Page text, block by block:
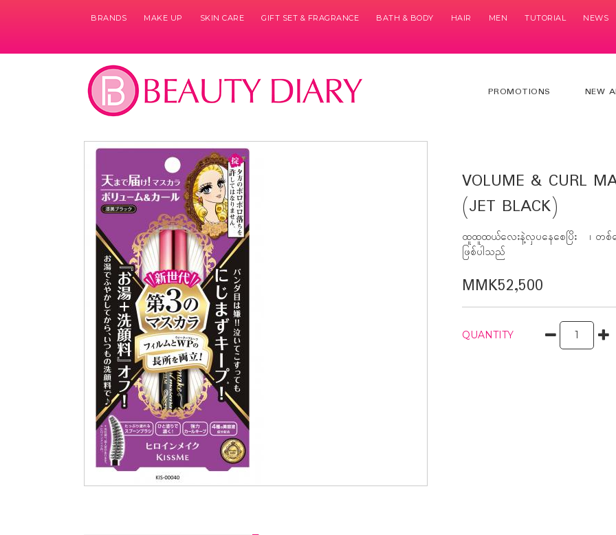
BRANDS MAKE UP SKIN CARE GIFT SET & FRAGRANCE BATH & BODY HAIR MEN TUTORIAL NEWS
PROMOTIONS NEW
VOLUME & CURL
(JET BLACK)
ထူထူထယ်လေးနဲ့လှပနေစေပြိး ၊ တစ်န
ဖြစ်ပါသည်
MMK52,500
QUANTITY